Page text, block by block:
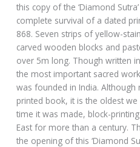
this copy of the ‘Diamond
complete survival of a dated
868. Seven strips of yellow-
carved wooden blocks and
over 5m long. Though written
the most important sacred
was founded in India.
printed book, it is the oldest
time it was made, block-
East for more than a century.
the opening of this ‘Diamond